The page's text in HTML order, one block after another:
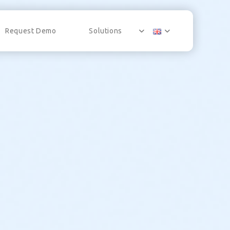
Request Demo Solutions